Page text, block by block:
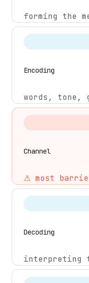
forming the
Encoding
words, tone,
Channel
⚠ most
Decoding
interpreting